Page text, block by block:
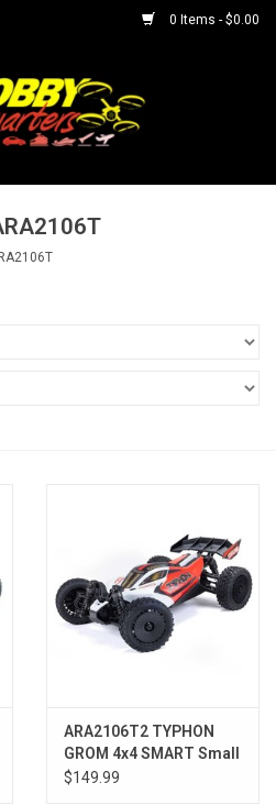
0 Items - $0.00
ARA2106T2 TYPHON
GROM 4x4 SMART Small
Scale Buggy Red/White
$149.99